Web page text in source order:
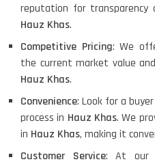
reputation for transparency
Hauz Khas.
Competitive Pricing: We
the current market value
Hauz Khas.
Convenience: Look for a
process in Hauz Khas. We
in Hauz Khas, making it
Customer Service: At our